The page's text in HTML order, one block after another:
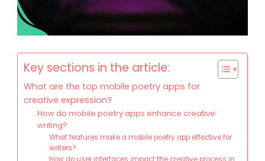
Key sections in the article:
What are the top mobile poetry apps for
creative expression?
How do mobile poetry apps enhance creative
writing?
What features make a mobile poetry app effective for
writers?